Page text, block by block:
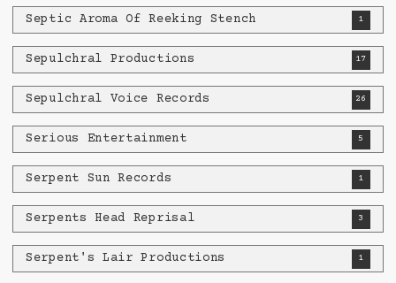
Septic Aroma Of Reeking Stench 1
Sepulchral Productions 17
Sepulchral Voice Records 26
Serious Entertainment 5
Serpent Sun Records 1
Serpents Head Reprisal 3
Serpent's Lair Productions 1